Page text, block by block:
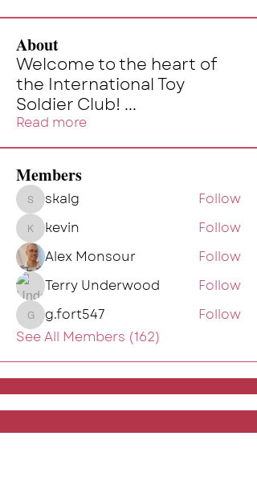
About
Welcome to the heart of
the International Toy
Soldier Club! ...
Read more
Members
skalgskalg Follow
kevinkevin
Follow
Alex Monsour
Follow
Terry Underwood
Follow
g.fort547
g.fort547
Follow
See All Members (162)